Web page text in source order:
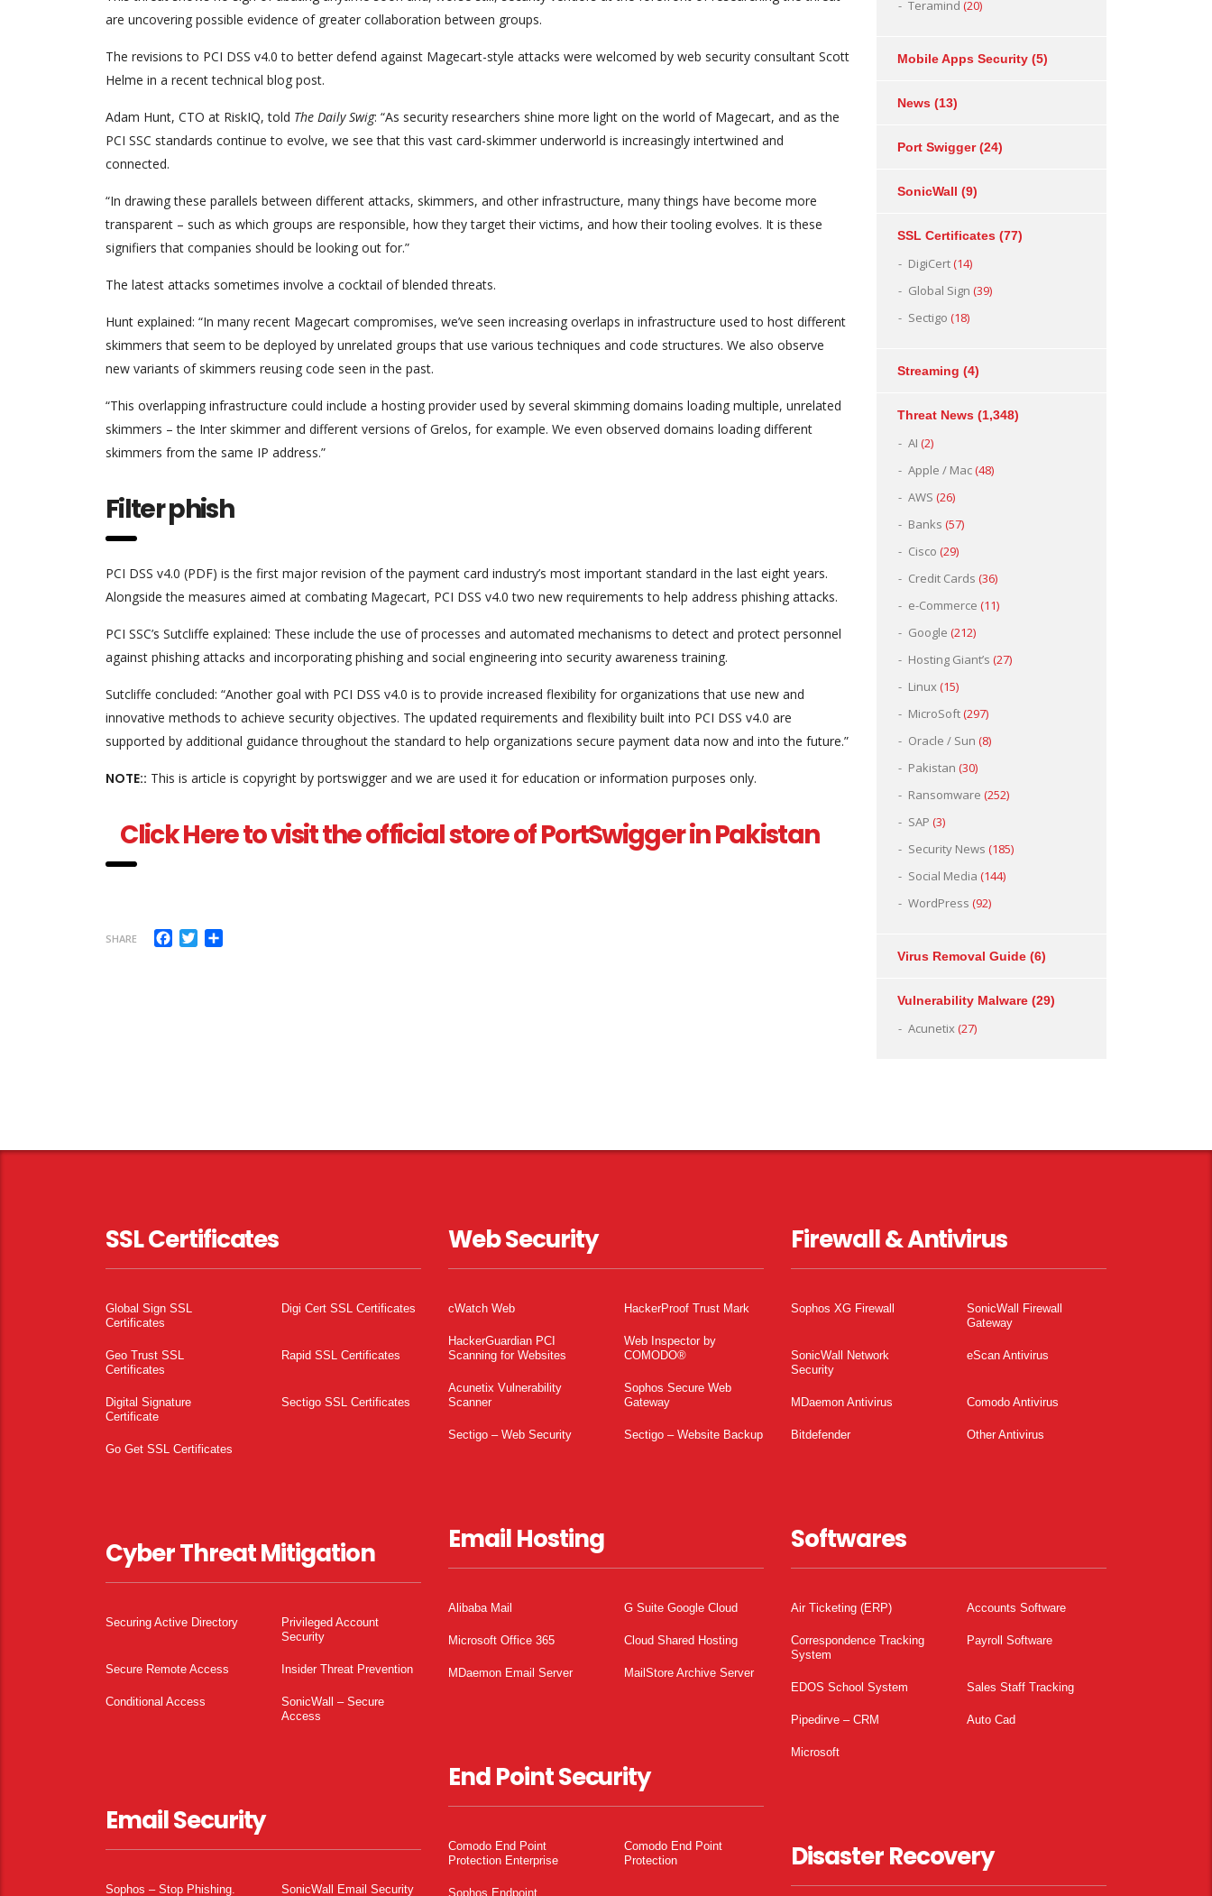
are uncovering possible evidence of greater collaboration between groups.
The revisions to PCI DSS v4.0 to better defend against Magecart-style attacks were welcomed by web security consultant Scott
Helme in a recent technical blog post.
Adam Hunt, CTO at RiskIQ, told The Daily Swig: “As security researchers shine more light on the world of Magecart, and as the
PCI SSC standards continue to evolve, we see that this vast card-skimmer underworld is increasingly intertwined and
connected.
“In drawing these parallels between different attacks, skimmers, and other infrastructure, many things have become more
transparent – such as which groups are responsible, how they target their victims, and how their tooling evolves. It is these
signifiers that companies should be looking out for.”
The latest attacks sometimes involve a cocktail of blended threats.
Hunt explained: “In many recent Magecart compromises, we’ve seen increasing overlaps in infrastructure used to host different
skimmers that seem to be deployed by unrelated groups that use various techniques and code structures. We also observe
new variants of skimmers reusing code seen in the past.
“This overlapping infrastructure could include a hosting provider used by several skimming domains loading multiple, unrelated
skimmers – the Inter skimmer and different versions of Grelos, for example. We even observed domains loading different
skimmers from the same IP address.”
Filter phish
PCI DSS v4.0 (PDF) is the first major revision of the payment card industry’s most important standard in the last eight years.
Alongside the measures aimed at combating Magecart, PCI DSS v4.0 two new requirements to help address phishing attacks.
PCI SSC’s Sutcliffe explained: These include the use of processes and automated mechanisms to detect and protect personnel
against phishing attacks and incorporating phishing and social engineering into security awareness training.
Sutcliffe concluded: “Another goal with PCI DSS v4.0 is to provide increased flexibility for organizations that use new and
innovative methods to achieve security objectives. The updated requirements and flexibility built into PCI DSS v4.0 are
supported by additional guidance throughout the standard to help organizations secure payment data now and into the future.”
NOTE:: This is article is copyright by portswigger and we are used it for education or information purposes only.
Click Here to visit the official store of PortSwigger in Pakistan
SHARE Facebook
Twitter
Teramind (20)
Mobile Apps Security (5)
News (13)
Port Swigger(24)
SonicWall (9)
SSL Certificates (77)
DigiCert(14)
Global Sign (39)
Sectigo (18)
Streaming (4)
Threat News (1,348)
AI (2)
Apple / Mac(48)
AWS (26)
Banks (57)
Cisco (29)
Credit Cards (36)
e-Commerce (11)
Google (212)
Hosting Giant’s (27)
Linux(15)
MicroSoft(297)
Oracle / Sun (8)
Pakistan (30)
Ransomware (252)
SAP (3)
Security News (185)
Social Media (144)
WordPress (92)
Virus Removal Guide (6)
Vulnerability Malware (29)
Acunetix(27)
SSL Certificates
Global Sign SSL
Certificates
Digi Cert SSL Certificates
Geo Trust SSL
Certificates
Rapid SSL Certificates
Digital Signature
Certificate
Sectigo SSL Certificates
Go Get SSL Certificates
Cyber Threat Mitigation
Securing Active Directory
Privileged Account
Security
Secure Remote Access Insider Threat Prevention
Conditional Access
SonicWall – Secure
Access
Email Security
Sophos – Stop Phishing. SonicWall Email Security
Web Security
cWatch Web HackerProof Trust Mark
HackerGuardian PCI
Scanning for Websites
Web Inspector by
COMODO®
Acunetix Vulnerability
Scanner
Sophos Secure Web
Gateway
Sectigo – Web Security Sectigo – Website Backup
Email Hosting
Alibaba Mail G Suite Google Cloud
Microsoft Office 365 Cloud Shared Hosting
MDaemon Email Server MailStore Archive Server
End Point Security
Comodo End Point
Protection Enterprise
Comodo End Point
Protection
Sophos Endpoint
Firewall & Antivirus
Sophos XG Firewall
SonicWall Firewall
Gateway
SonicWall Network
Security
eScan Antivirus
MDaemon Antivirus Comodo Antivirus
Bitdefender Other Antivirus
Softwares
Air Ticketing (ERP) Accounts Software
Correspondence Tracking
System
Payroll Software
EDOS School System Sales Staff Tracking
Pipedirve – CRM Auto Cad
Microsoft
Disaster Recovery